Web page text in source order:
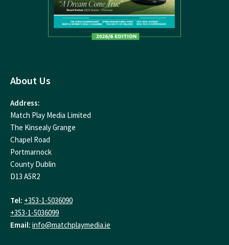
About Us
Address:
Match Play Media Limited
The Kinsealy Grange
Chapel Road
Portmarnock
County Dublin
D13 A5R2
Tel: +353-1-5036090
+353-1-5036099
Email: info@matchplaymedia.ie